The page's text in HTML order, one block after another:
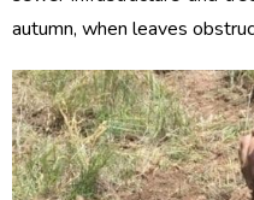
autumn, when leaves